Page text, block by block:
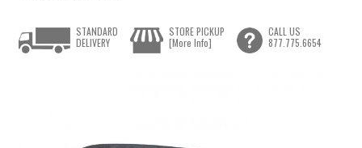
STANDARD
DELIVERY
STORE PICKUP
[More Info]
CALL US
877.775.6654